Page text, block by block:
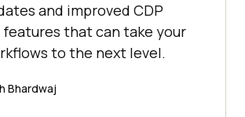
and improved CDP
that can take your
to the next level.
Bhardwaj